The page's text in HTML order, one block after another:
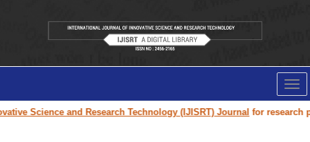
Science and Research Technology (IJISRT) Journalfor research